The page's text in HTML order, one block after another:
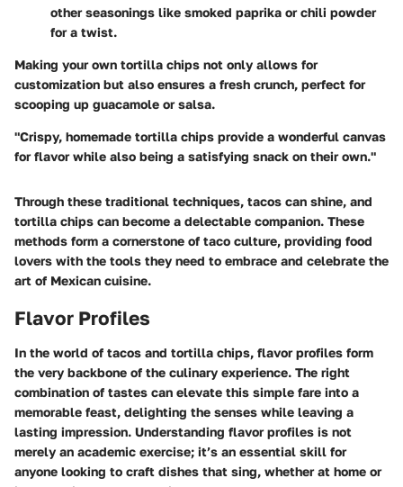
other seasonings like smoked paprika or chili powder
for a twist.
Making your own tortilla chips not only allows for
customization but also ensures a fresh crunch, perfect for
scooping up guacamole or salsa.
"Crispy, homemade tortilla chips provide a wonderful canvas
for flavor while also being a satisfying snack on their own."
Through these traditional techniques, tacos can shine, and
tortilla chips can become a delectable companion. These
methods form a cornerstone of taco culture, providing food
lovers with the tools they need to embrace and celebrate the
art of Mexican cuisine.
Flavor Profiles
In the world of tacos and tortilla chips, flavor profiles form
the very backbone of the culinary experience. The right
combination of tastes can elevate this simple fare into a
memorable feast, delighting the senses while leaving a
lasting impression. Understanding flavor profiles is not
merely an academic exercise; it’s an essential skill for
anyone looking to craft dishes that sing, whether at home or